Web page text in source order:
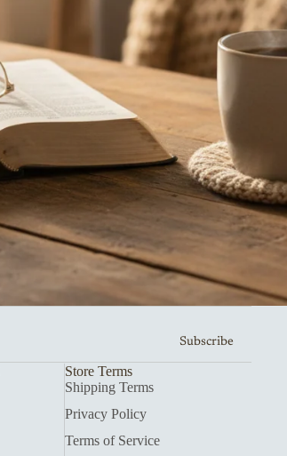
Subscribe
Store Terms
Shipping Terms
Privacy Policy
Terms of Service